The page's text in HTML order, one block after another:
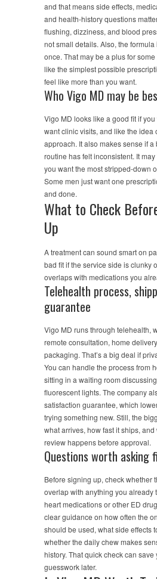
and that means side effects,
and health-history questions
flushing, dizziness, and blood
not small details. Also, the
once. That may be a plus for
like the simplest possible
feel like more than you want.
Who Vigo MD may be
Vigo MD looks like a good fit if you
want clinic visits, and like the idea
approach. It also makes sense if
routine has felt inconsistent. It
you want the most stripped-down
Some men just want one
and done.
What to Check
Up
A treatment can sound smart on
bad fit if the service side is clunky
overlaps with medications you
Telehealth process,
guarantee
Vigo MD runs through telehealth,
remote consultation, home
packaging. That’s a big deal if
You can handle the process from
sitting in a waiting room
fluorescent lights. The company
satisfaction guarantee, which
trying something new. Still, the
what arrives, how fast it ships,
review happens before approval.
Questions worth asking
Before signing up, check whether
overlap with anything you already
heart medications or other ED
clear guidance on how often the
should be used, what side effects
whether the daily chew makes
history. That quick check can save
guesswork later.